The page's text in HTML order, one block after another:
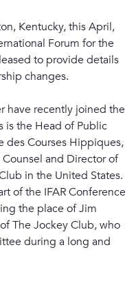
Kentucky, this April,
Forum for the
to provide details
changes.
have recently joined the
is the Head of Public
des Courses Hippiques,
and Director of
in the United States.
of the IFAR Conference
the place of Jim
The Jockey Club, who
during a long and